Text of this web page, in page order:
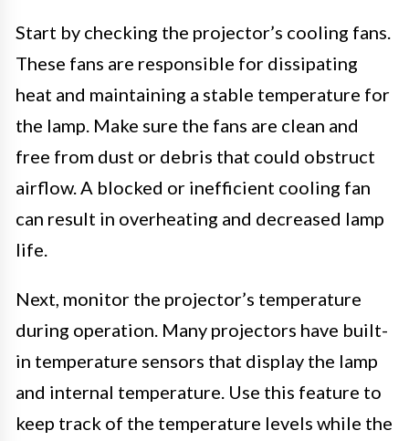
Start by checking the projector’s cooling fans.
These fans are responsible for dissipating
heat and maintaining a stable temperature for
the lamp. Make sure the fans are clean and
free from dust or debris that could obstruct
airflow. A blocked or inefficient cooling fan
can result in overheating and decreased lamp
life.
Next, monitor the projector’s temperature
during operation. Many projectors have built-
in temperature sensors that display the lamp
and internal temperature. Use this feature to
keep track of the temperature levels while the